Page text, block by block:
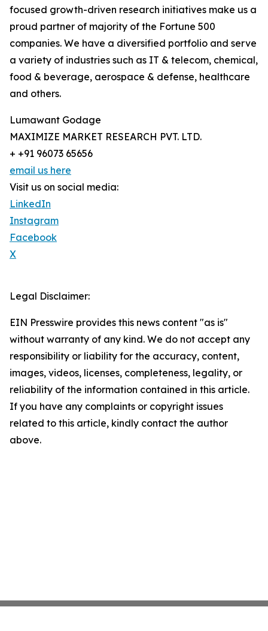
focused growth-driven research initiatives make us a
proud partner of majority of the Fortune 500
companies. We have a diversified portfolio and serve
a variety of industries such as IT & telecom, chemical,
food & beverage, aerospace & defense, healthcare
and others.
Lumawant Godage
MAXIMIZE MARKET RESEARCH PVT. LTD.
+ +91 96073 65656
email us here
Visit us on social media:
LinkedIn
Instagram
Facebook
X
Legal Disclaimer:
EIN Presswire provides this news content "as is"
without warranty of any kind. We do not accept any
responsibility or liability for the accuracy, content,
images, videos, licenses, completeness, legality, or
reliability of the information contained in this article.
If you have any complaints or copyright issues
related to this article, kindly contact the author
above.